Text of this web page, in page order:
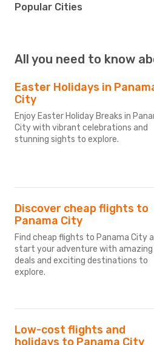
Popular Cities
All you need to know
Easter Holidays in
City
Enjoy Easter Holiday Breaks in
City with vibrant celebrations and
stunning sights to explore.
Discover cheap flights to
Panama City
Find cheap flights to Panama City
start your adventure with amazing
deals and exciting destinations to
explore.
Low-cost flights and
holidays to Panama City